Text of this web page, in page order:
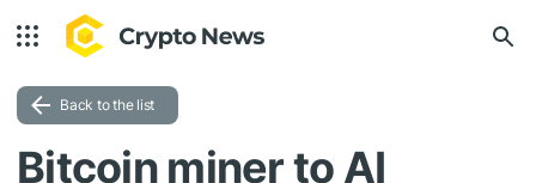
Back to the list
Bitcoin miner to AI